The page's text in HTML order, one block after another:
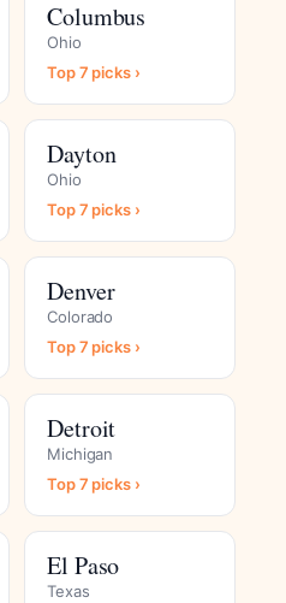
Columbus
Ohio
Top 7 picks ›
Dayton
Ohio
Top 7 picks ›
Denver
Colorado
Top 7 picks ›
Detroit
Michigan
Top 7 picks ›
El Paso
Texas